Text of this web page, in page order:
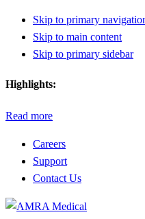
Skip to primary
Skip to main content
Skip to primary sidebar
Highlights:
Read more
Careers
Support
Contact Us